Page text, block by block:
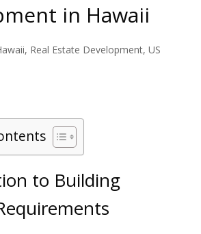
in Hawaii
, Real Estate Development, US
to Building